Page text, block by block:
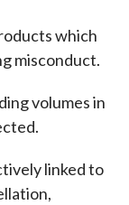
which
misconduct.
volumes in
linked to